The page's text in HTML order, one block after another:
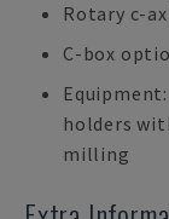
Rotary c-
C-box
holders
milling